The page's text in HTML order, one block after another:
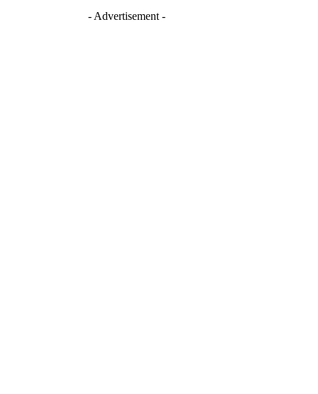
- Advertisement -